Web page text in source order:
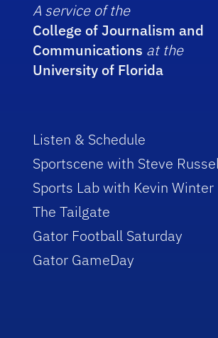
A service of the
College of Journalism and
Communications at the
University of Florida
Listen & Schedule
Sportscene with Steve
Sports Lab with Kevin Winter
The Tailgate
Gator Football Saturday
Gator GameDay